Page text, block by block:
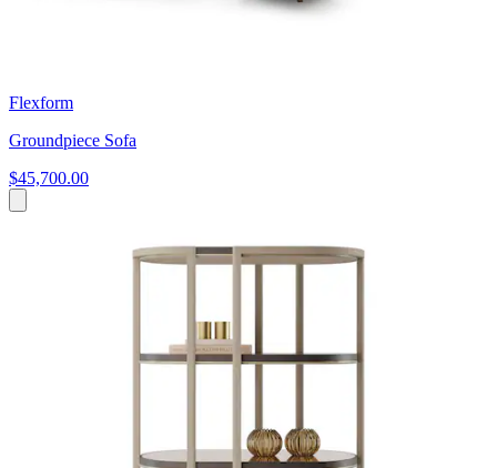
Flexform
Groundpiece Sofa
$45,700.00